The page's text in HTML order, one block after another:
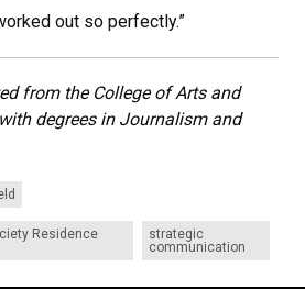
out so perfectly.”
from the College of Arts and
degrees in Journalism and
Residence
strategic
communication